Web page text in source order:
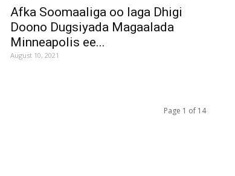
Afka Soomaaliga oo laga Dhigi
Doono Dugsiyada Magaalada
Minneapolis ee...
August 10, 2021
Page 1 of 14